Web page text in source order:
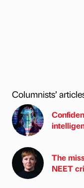
Columnists’
The
NEET